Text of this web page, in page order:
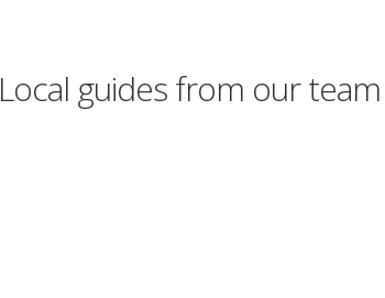
Local guides from our team